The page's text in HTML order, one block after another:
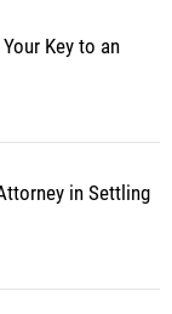
Key to an
in Settling